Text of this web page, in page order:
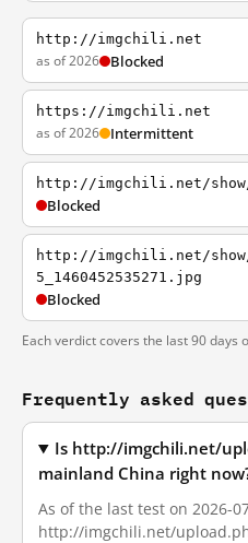
http://imgchili.net
as of 2026 Blocked
https://imgchili.net
as of 2026 Intermittent
http://imgchili.net/show/
Blocked
http://imgchili.net/show/
5_1460452535271.jpg
Blocked
Each verdict covers the last 90 days
Frequently asked
Is http://imgchili.net/
mainland China right
As of the last test on 2026-
http://imgchili.net/